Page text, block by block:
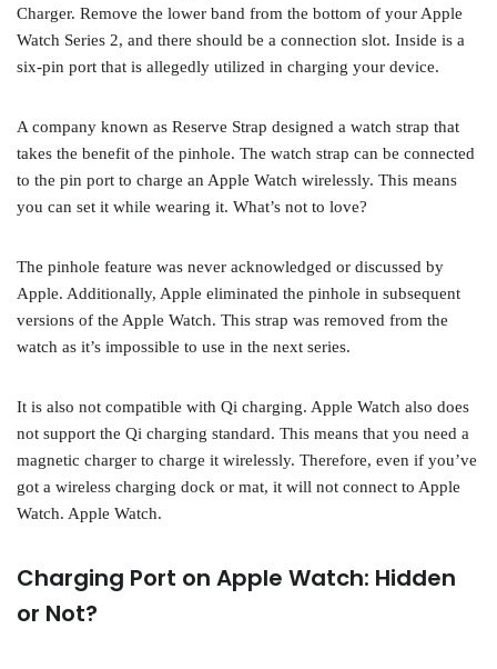
Charger. Remove the lower band from the bottom of your Apple
Watch Series 2, and there should be a connection slot. Inside is a
six-pin port that is allegedly utilized in charging your device.
A company known as Reserve Strap designed a watch strap that
takes the benefit of the pinhole. The watch strap can be connected
to the pin port to charge an Apple Watch wirelessly. This means
you can set it while wearing it. What’s not to love?
The pinhole feature was never acknowledged or discussed by
Apple. Additionally, Apple eliminated the pinhole in subsequent
versions of the Apple Watch. This strap was removed from the
watch as it’s impossible to use in the next series.
It is also not compatible with Qi charging. Apple Watch also does
not support the Qi charging standard. This means that you need a
magnetic charger to charge it wirelessly. Therefore, even if you’ve
got a wireless charging dock or mat, it will not connect to Apple
Watch. Apple Watch.
Charging Port on Apple Watch: Hidden
or Not?